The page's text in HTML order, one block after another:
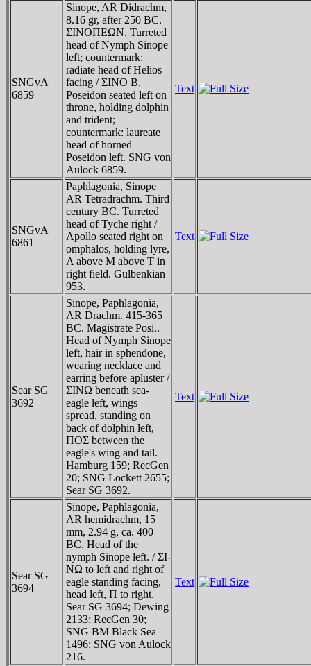
SNGvA
6859
Sinope, AR Didrachm,
8.16 gr, after 250 BC.
ΣINOΠEΩN, Turreted
head of Nymph Sinope
left; countermark:
radiate head of Helios
facing / ΣINO B,
Poseidon seated left on
throne, holding dolphin
and trident;
countermark: laureate
head of horned
Poseidon left. SNG von
Aulock 6859.
Text
SNGvA
6861
Paphlagonia, Sinope
AR Tetradrachm. Third
century BC. Turreted
head of Tyche right /
Apollo seated right on
omphalos, holding lyre,
A above M above T in
right field. Gulbenkian
953.
Text
Sear SG
3692
Sinope, Paphlagonia,
AR Drachm. 415-365
BC. Magistrate Posi..
Head of Nymph Sinope
left, hair in sphendone,
wearing necklace and
earring before apluster /
ΣINΩ beneath sea-
eagle left, wings
spread, standing on
back of dolphin left,
ΠOΣ between the
eagle's wing and tail.
Hamburg 159; RecGen
20; SNG Lockett 2655;
Sear SG 3692.
Text
Sear SG
3694
Sinope, Paphlagonia,
AR hemidrachm, 15
mm, 2.94 g, ca. 400
BC. Head of the
nymph Sinope left. / ΣI-
NΩ to left and right of
eagle standing facing,
head left, Π to right.
Sear SG 3694; Dewing
2133; RecGen 30;
SNG BM Black Sea
1496; SNG von Aulock
216.
Text